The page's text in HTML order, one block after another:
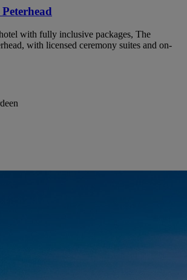
with fully inclusive packages, The
with licensed ceremony suites and on-